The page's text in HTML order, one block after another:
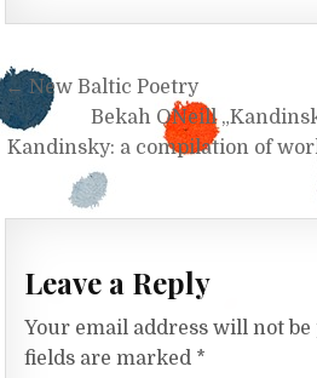
Post navigation
← New Baltic Poetry
Bekah O`Neill
Kandinsky: a compilation of
Leave a Reply
Your email address will not be
fields are marked *